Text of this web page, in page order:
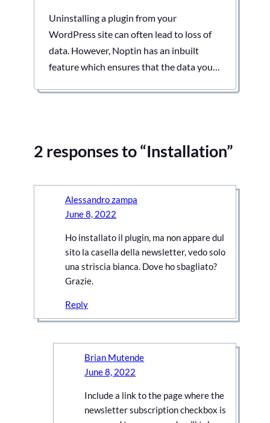
Uninstalling a plugin from your
WordPress site can often lead to loss of
data. However, Noptin has an inbuilt
feature which ensures that the data you
2 responses to “Installation”
Alessandro zampa
June 8, 2022
Ho installato il plugin, ma non appare dul
sito la casella della newsletter, vedo solo
una striscia bianca. Dove ho sbagliato?
Grazie.
Reply
Brian Mutende
June 8, 2022
Include a link to the page where the
newsletter subscription checkbox is